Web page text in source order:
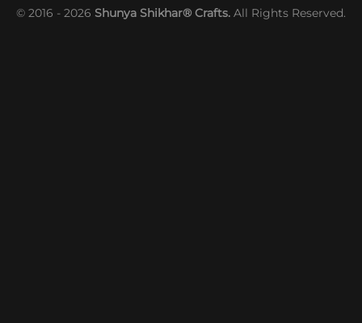
© 2016 - 2026 Shunya Shikhar® Crafts. All Rights Reserved.